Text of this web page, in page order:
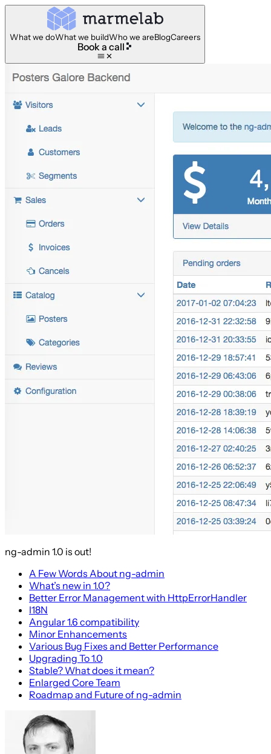
What we doWhat we buildWho we areBlogCareers
Book a call
ng-admin 1.0 is out!
A Few Words About ng-admin
What’s new in 1.0?
Better Error Management with HttpErrorHandler
I18N
Angular 1.6 compatibility
Minor Enhancements
Various Bug Fixes and Better Performance
Upgrading To 1.0
Stable? What does it mean?
Enlarged Core Team
Roadmap and Future of ng-admin